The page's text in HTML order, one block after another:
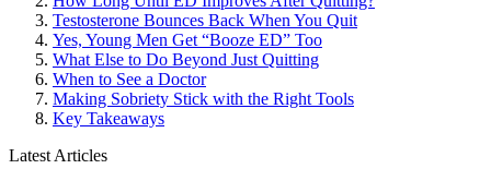
Testosterone Bounces Back When You Quit
Yes, Young Men Get “Booze ED” Too
What Else to Do Beyond Just Quitting
When to See a Doctor
Making Sobriety Stick with the Right Tools
Key Takeaways
Latest Articles